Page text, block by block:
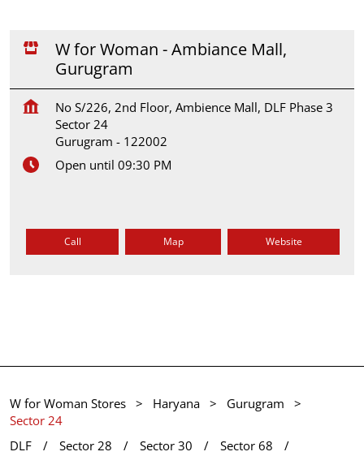
W for Woman - Ambiance Mall,
Gurugram
No S/226, 2nd Floor, Ambience Mall, DLF Phase 3
Sector 24
Gurugram - 122002
Open until 09:30 PM
Call Map Website
W for Woman Stores Haryana
Gurugram
Sector 24
DLF
Sector 28 Sector 30
Sector 68